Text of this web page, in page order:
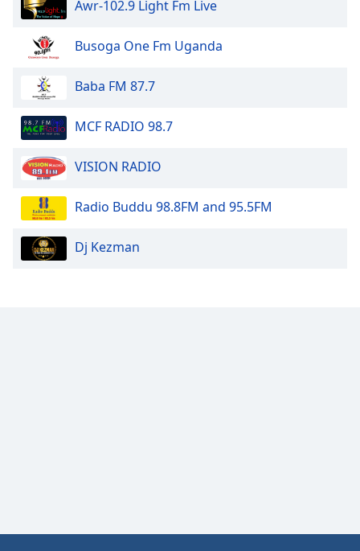
Family
Modal
Dialog
End
dialog
window.
Awr-102.9 Light Fm Live
Busoga One Fm Uganda
Baba FM 87.7
MCF RADIO 98.7
VISION RADIO
Radio Buddu 98.8FM and 95.5FM
Dj Kezman